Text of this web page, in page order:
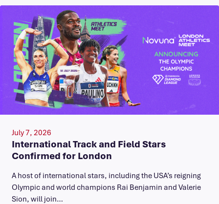
July 7, 2026
International Track and Field Stars
Confirmed for London
A host of international stars, including the USA’s reigning
Olympic and world champions Rai Benjamin and Valerie
Sion, will join…